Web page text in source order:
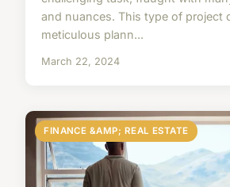
and nuances. This type of project
meticulous plann...
March 22, 2024
FINANCE &AMP; REAL ESTATE